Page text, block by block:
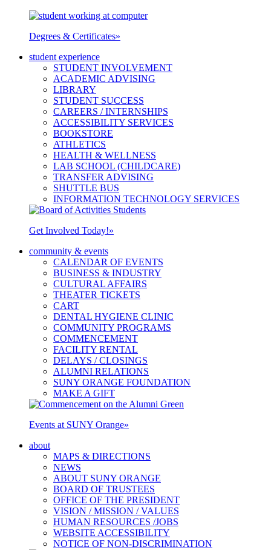
Degrees & Certificates»
student experience
STUDENT INVOLVEMENT
ACADEMIC ADVISING
LIBRARY
STUDENT SUCCESS
CAREERS / INTERNSHIPS
ACCESSIBILITY SERVICES
BOOKSTORE
ATHLETICS
HEALTH & WELLNESS
LAB SCHOOL (CHILDCARE)
TRANSFER ADVISING
SHUTTLE BUS
INFORMATION TECHNOLOGY SERVICES
Get Involved Today!»
community & events
CALENDAR OF EVENTS
BUSINESS & INDUSTRY
CULTURAL AFFAIRS
THEATER TICKETS
CART
DENTAL HYGIENE CLINIC
COMMUNITY PROGRAMS
COMMENCEMENT
FACILITY RENTAL
DELAYS / CLOSINGS
ALUMNI RELATIONS
SUNY ORANGE FOUNDATION
MAKE A GIFT
Events at SUNY Orange»
about
MAPS & DIRECTIONS
NEWS
ABOUT SUNY ORANGE
BOARD OF TRUSTEES
OFFICE OF THE PRESIDENT
VISION / MISSION / VALUES
HUMAN RESOURCES /JOBS
WEBSITE ACCESSIBILITY
NOTICE OF NON-DISCRIMINATION